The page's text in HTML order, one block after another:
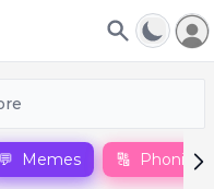
💬 Memes 🔠 Phonics